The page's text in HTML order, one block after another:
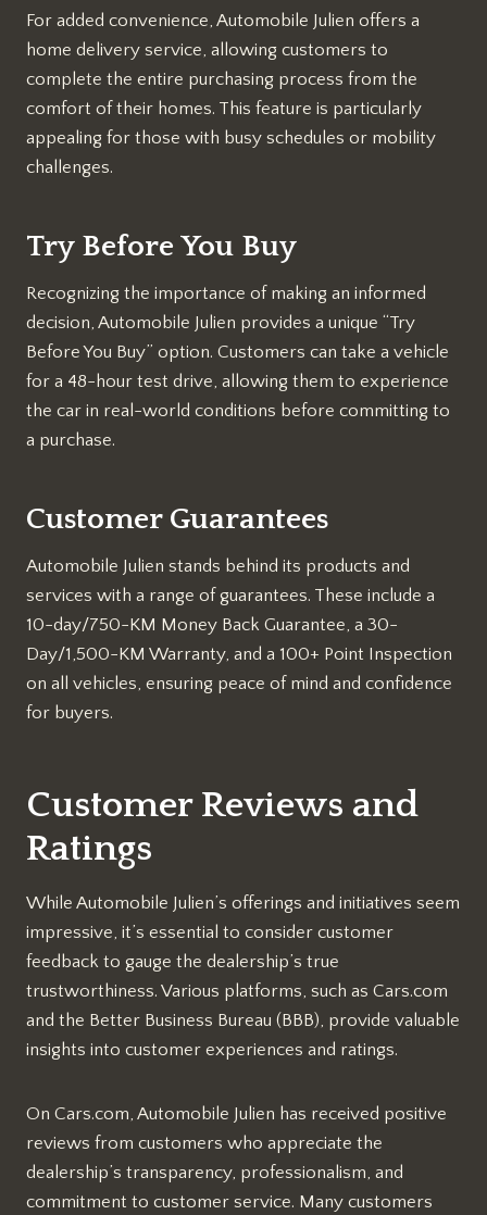
For added convenience, Automobile Julien offers a
home delivery service, allowing customers to
complete the entire purchasing process from the
comfort of their homes. This feature is particularly
appealing for those with busy schedules or mobility
challenges.
Try Before You Buy
Recognizing the importance of making an informed
decision, Automobile Julien provides a unique “Try
Before You Buy” option. Customers can take a vehicle
for a 48-hour test drive, allowing them to experience
the car in real-world conditions before committing to
a purchase.
Customer Guarantees
Automobile Julien stands behind its products and
services with a range of guarantees. These include a
10-day/750-KM Money Back Guarantee, a 30-
Day/1,500-KM Warranty, and a 100+ Point Inspection
on all vehicles, ensuring peace of mind and confidence
for buyers.
Customer Reviews and
Ratings
While Automobile Julien’s offerings and initiatives seem
impressive, it’s essential to consider customer
feedback to gauge the dealership’s true
trustworthiness. Various platforms, such as Cars.com
and the Better Business Bureau (BBB), provide valuable
insights into customer experiences and ratings.
On Cars.com, Automobile Julien has received positive
reviews from customers who appreciate the
dealership’s transparency, professionalism, and
commitment to customer service. Many customers